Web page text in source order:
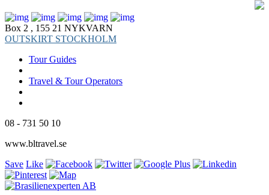
Box 2 , 155 21 NYKVARN
OUTSKIRT STOCKHOLM
Tour Guides
Travel & Tour Operators
08 - 731 50 10
www.bltravel.se
Save Like